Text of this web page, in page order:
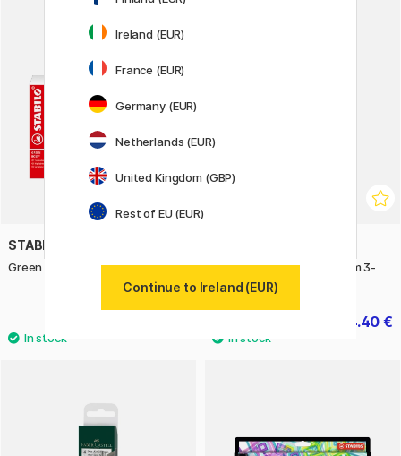
STABILO
Green Boss Deskset
LetraTag labels 12mm x 4m 3-
pack
24.40 €
Ireland (EUR)
France (EUR)
Germany (EUR)
Netherlands (EUR)
United Kingdom (GBP)
Rest of EU (EUR)
Continue to Ireland (EUR)